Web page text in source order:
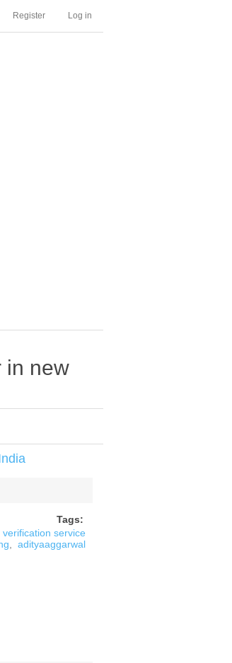
Register Log in
in new
Tags:
verification service
adityaaggarwal